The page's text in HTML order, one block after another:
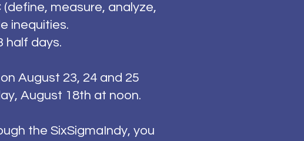
measure, analyze,
inequities.
half days.
August 23, 24 and 25
August 18th at noon.
the SixSigmaIndy, you